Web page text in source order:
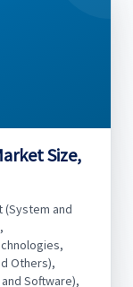
Size,
(System and
Others),
Software),